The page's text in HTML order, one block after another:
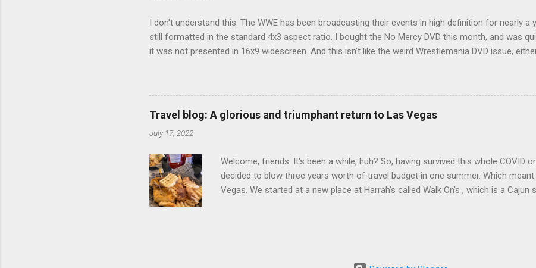
I don't understand this. The WWE has been broadcasting their events in high definition for nearly a
still formatted in the standard 4x3 aspect ratio. I bought the No Mercy DVD this month, and was
it was not presented in 16x9 widescreen. And this isn't like the weird Wrestlemania DVD issue,
determine, No Mercy has no widescreen option. It's formatted in 4x3. But it's framed in 16x9.
viewing of some of the action when both wrestlers disappear off the screen because they're in
that gets chopped to make it 4x3. This is ridiculous. Every Hollywood movie I own on DVD is in
out regular DVDs formatted in widescreen. So, WWE, what's your excuse? EDIT 11:27 a.m.: O...
Travel blog: A glorious and triumphant return to Las Vegas
July 17, 2022
Welcome, friends. It's been a while, huh? So, having survived this whole COVID
decided to blow three years worth of travel budget in one summer. Which
Vegas. We started at a new place at Harrah's called Walk On's , which is a Cajun
exotic flavours, but I'm not going to a Cajun place and ordering a hamburger - I
and yet... I also had the most disappointing chicken and waffles I've ever eaten.